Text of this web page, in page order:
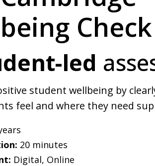
3-4)
BASE
Check
led
student wellbeing by
feel and where they need
20 minutes
Digital, Online